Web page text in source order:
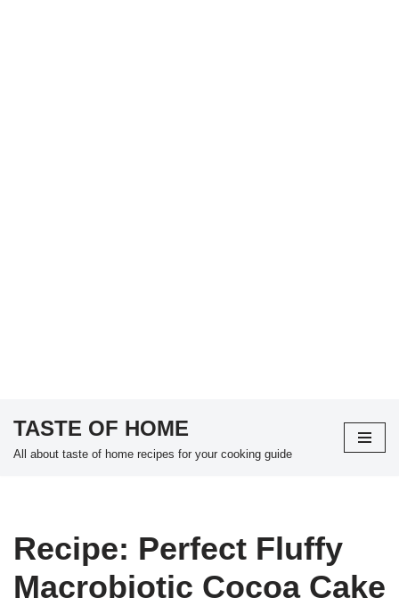
Skip
TASTE OF HOME
All about taste of home recipes for your cooking guide
Recipe: Perfect Fluffy
Macrobiotic Cocoa Cake